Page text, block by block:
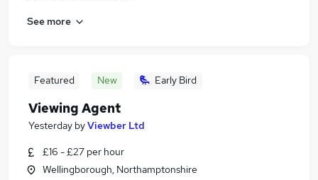
See more
Featured New Early Bird
Viewing Agent
Yesterday byViewber Ltd
£16 - £27 per hour
Wellingborough, Northamptonshire